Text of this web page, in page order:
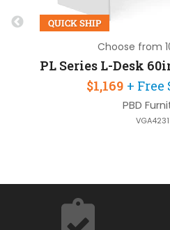
QUICK SHIP
Choose from
$1,169 +
PBD